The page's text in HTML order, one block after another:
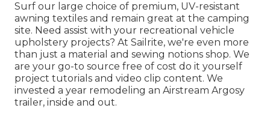
Surf our large choice of premium, UV-resistant
awning textiles and remain great at the camping
site. Need assist with your recreational vehicle
upholstery projects? At Sailrite, we're even more
than just a material and sewing notions shop. We
are your go-to source free of cost do it yourself
project tutorials and video clip content. We
invested a year remodeling an Airstream Argosy
trailer, inside and out.